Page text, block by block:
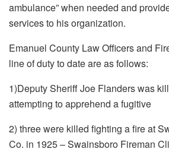
ambulance” when needed and
services to his organization.
Emanuel County Law Officers and
line of duty to date are as follows:
1)Deputy Sheriff Joe Flanders was
attempting to apprehend a fugitive
2) three were killed fighting a fire at
Co. in 1925 – Swainsboro Fireman